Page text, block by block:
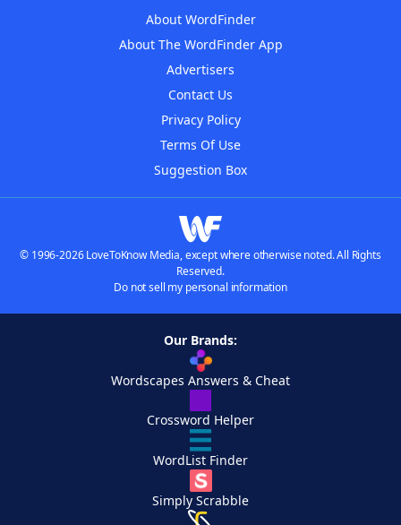
About WordFinder
About The WordFinder App
Advertisers
Contact Us
Privacy Policy
Terms Of Use
Suggestion Box
© 1996-2026 LoveToKnow Media, except where otherwise noted. All Rights
Reserved.
Do not sell my personal information
Our Brands:
Wordscapes Answers & Cheat
Crossword Helper
WordList Finder
Simply Scrabble